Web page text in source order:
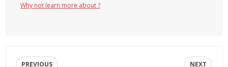
Why not learn more about ?
PREVIOUS NEXT